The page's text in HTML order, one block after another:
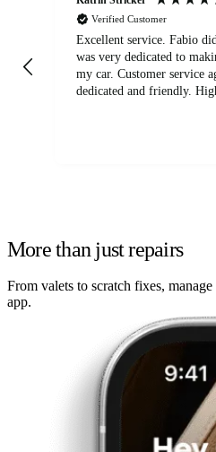
Verified Customer
Excellent service. Fabio
was very dedicated to
my car. Customer service agent was also very
dedicated and friendly.
More than just repairs
From valets to scratch fixes,
app.